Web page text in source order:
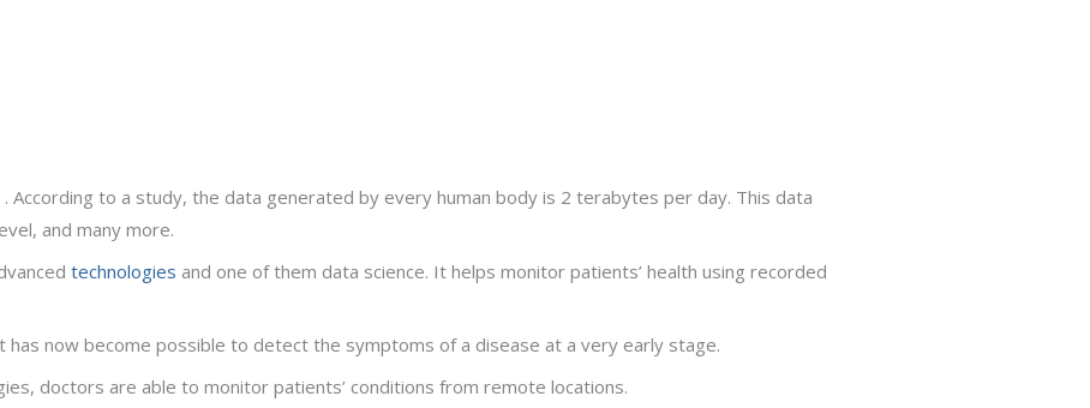
According to a study, the data generated by every human body is 2 terabytes per day. This data
and many more.
technologies and one of them data science. It helps monitor patients’ health using recorded
has now become possible to detect the symptoms of a disease at a very early stage.
doctors are able to monitor patients’ conditions from remote locations.